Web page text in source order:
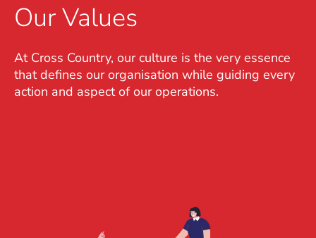
Our Values
At Cross Country, our culture is the very essence
that defines our organisation while guiding every
action and aspect of our operations.